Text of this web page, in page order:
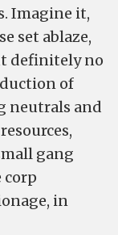
Imagine it,
set ablaze,
definitely no
of
neutrals and
gang
corp
in